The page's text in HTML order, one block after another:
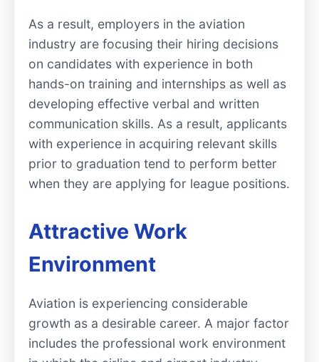
As a result, employers in the aviation
industry are focusing their hiring decisions
on candidates with experience in both
hands-on training and internships as well as
developing effective verbal and written
communication skills. As a result, applicants
with experience in acquiring relevant skills
prior to graduation tend to perform better
when they are applying for league positions.
Attractive Work
Environment
Aviation is experiencing considerable
growth as a desirable career. A major factor
includes the professional work environment